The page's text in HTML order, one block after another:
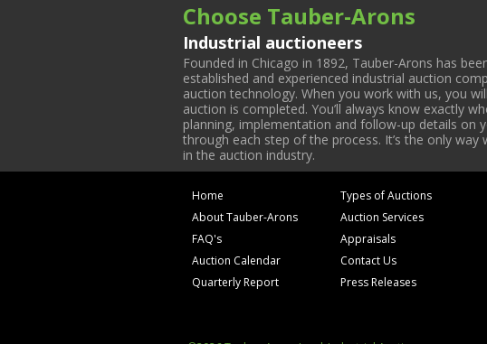
Choose Tauber-Arons
Industrial auctioneers
Founded in Chicago in 1892, Tauber-Arons has
established and experienced industrial auction
auction technology. When you work with us, you
auction is completed. You’ll always know exactly
planning, implementation and follow-up details on
through each step of the process. It’s the only
in the auction industry.
Home
About Tauber-Arons
FAQ's
Auction Calendar
Quarterly Report
Types of Auctions
Auction Services
Appraisals
Contact Us
Press Releases